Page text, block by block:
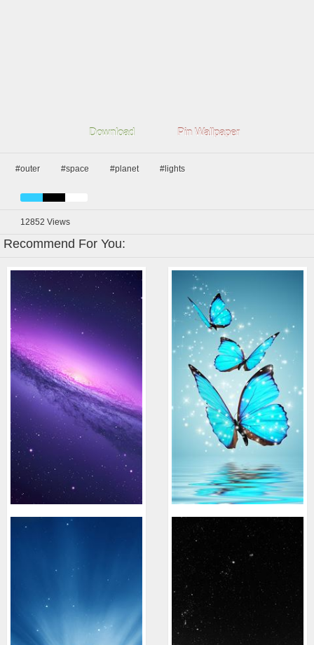
Download Pin Wallpaper
#outer #space #planet #lights
12852 Views
Recommend For You: